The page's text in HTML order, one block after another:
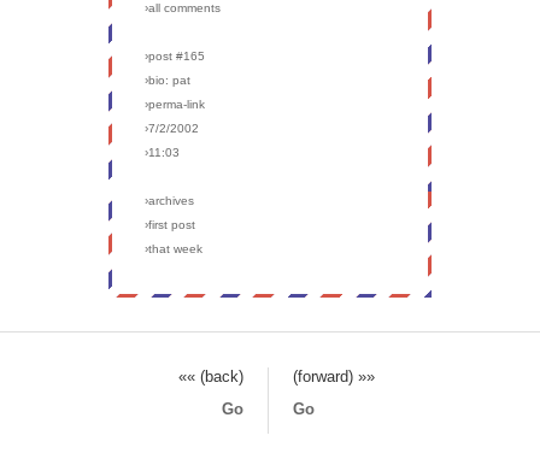
›all comments
›post #165
›bio: pat
›perma-link
›7/2/2002
›11:03
›archives
›first post
›that week
«« (back)
(forward) »»
Go
Go